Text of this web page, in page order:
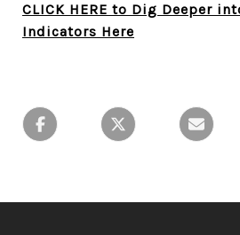
CLICK HERE to Dig Deeper
Indicators Here